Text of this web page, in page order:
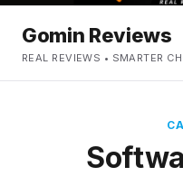
Gomin Reviews
REAL REVIEWS • SMARTER